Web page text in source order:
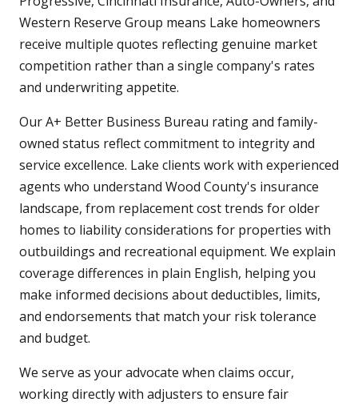
Western Reserve Group means Lake homeowners
receive multiple quotes reflecting genuine market
competition rather than a single company's rates
and underwriting appetite.
Our A+ Better Business Bureau rating and family-
owned status reflect commitment to integrity and
service excellence. Lake clients work with experienced
agents who understand Wood County's insurance
landscape, from replacement cost trends for older
homes to liability considerations for properties with
outbuildings and recreational equipment. We explain
coverage differences in plain English, helping you
make informed decisions about deductibles, limits,
and endorsements that match your risk tolerance
and budget.
We serve as your advocate when claims occur,
working directly with adjusters to ensure fair